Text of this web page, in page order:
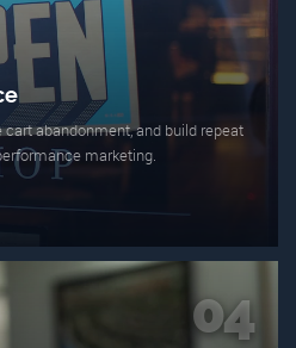
abandonment, and build repeat
marketing.
04